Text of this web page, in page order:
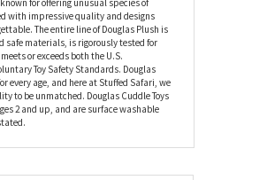
business that has been making
animals and plush toys since 1956.
to use only the finest materials and
their incredible line of stuffed
for offering unusual species of
with impressive quality and designs
The entire line of Douglas Plush is
safe materials, is rigorously tested for
or exceeds both the U.S.
every age, and here at Stuffed Safari, we
2 and up, and are surface washable